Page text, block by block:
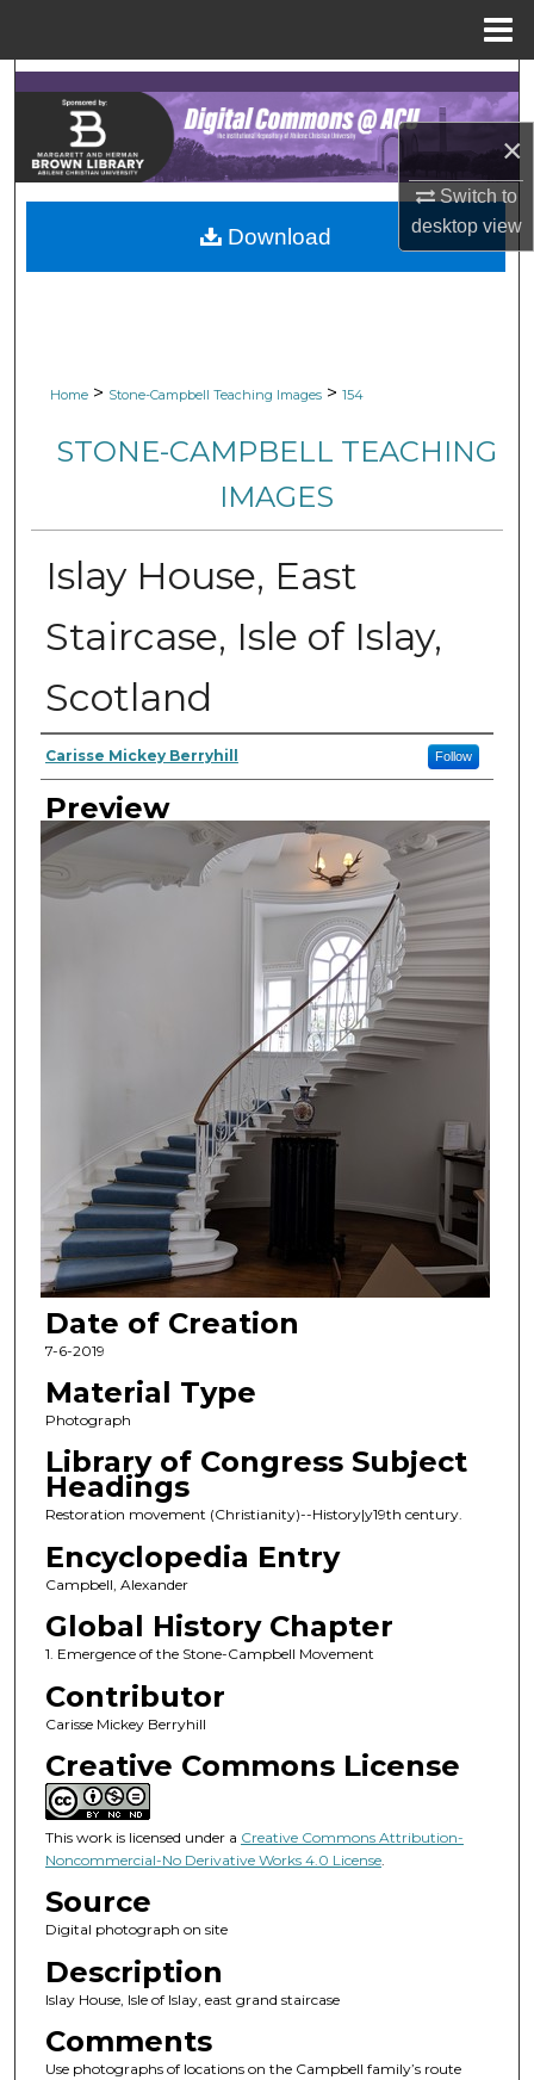
×
Switch to
desktopview
Search
Browse Collections
My Account
About
Home > Stone-Campbell Teaching Images > 154
STONE-CAMPBELL TEACHING
IMAGES
Islay House, East
Staircase, Isle of Islay,
Scotland
Author
Carisse Mickey Berryhill Follow
Preview
Date of Creation
7-6-2019
Material Type
Photograph
Library of Congress Subject
Headings
Restoration movement (Christianity)--History|y19th century.
Encyclopedia Entry
Campbell, Alexander
Global History Chapter
1. Emergence of the Stone-Campbell Movement
Contributor
Carisse Mickey Berryhill
Creative Commons License
This work is licensed under a Creative Commons Attribution-
Noncommercial-No Derivative Works 4.0 License.
Source
Digital photograph on site
Description
Islay House, Isle of Islay, east grand staircase
Comments
Use photographs of locations on the Campbell family’s route
Download